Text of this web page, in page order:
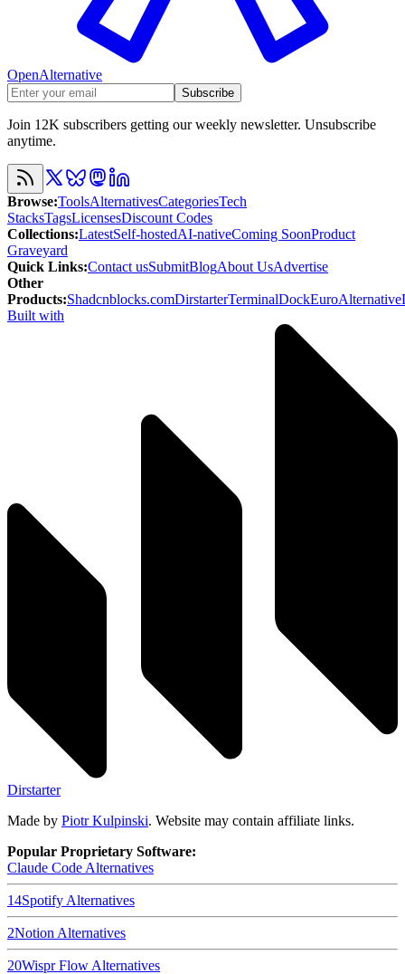
OpenAlternative
Subscribe
Join 12K subscribers getting our weekly newsletter. Unsubscribe
anytime.
Browse:ToolsAlternativesCategoriesTech
StacksTagsLicensesDiscount Codes
Collections:LatestSelf-hostedAI-nativeComing SoonProduct
Graveyard
Quick Links:Contact usSubmitBlogAbout UsAdvertise
Other
Products:Shadcnblocks.comDirstarterTerminalDockEuroAlternative
Built with
Dirstarter
Made by Piotr Kulpinski. Website may contain affiliate links.
Popular Proprietary Software:
Claude Code Alternatives
14Spotify Alternatives
2Notion Alternatives
20Wispr Flow Alternatives